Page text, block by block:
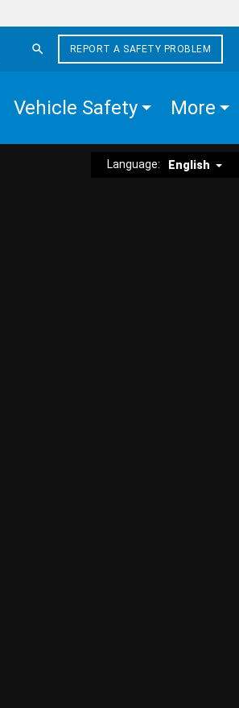
REPORT A SAFETY PROBLEM
Vehicle Safety More
Language: English